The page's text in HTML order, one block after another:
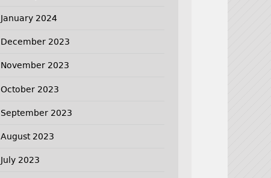
January 2024
December 2023
November 2023
October 2023
September 2023
August 2023
July 2023